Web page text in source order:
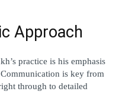
Approach
practice is his emphasis
is key from
through to detailed